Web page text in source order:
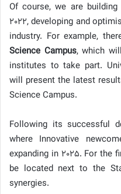
Of course, we are
2022, developing and
industry. For example,
Science Campus, which
institutes to take part.
will present the latest
Science Campus.
Following its successful
where Innovative
expanding in 2025. For the
be located next to the
synergies.